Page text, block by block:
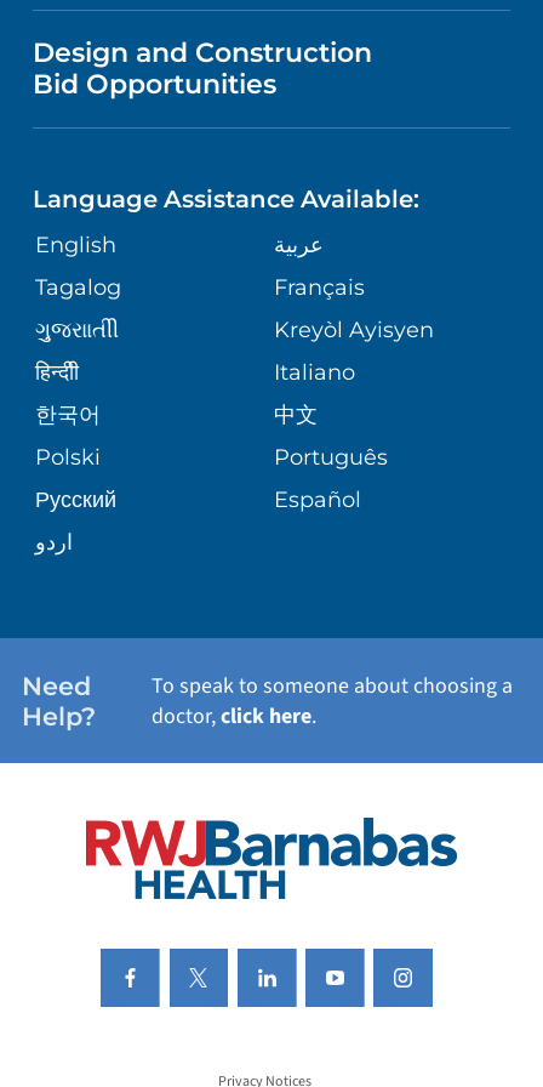
NURSING
GIVING
VOLUNTEER
BLOG
PATIENT STORIES
PUBLICATIONS
ASSESSMENT
CORPORATE PARTNERSHIPS
SITE MAP
VISITOR INFORMATION
DIRECTIONS & MAP
MEDICAL RECORDS
MEDICAL GROUP
PATIENT GUIDE
MENTAL HEALTH AND BEHAVIORAL
HEALTH
NEUROSCIENCE
ORTHOPEDICS
PEDIATRIC CARE
SENIOR HEALTH
WELLNESS
VENDOR REGISTRATION FORM
Design and Construction
Bid Opportunities
Language Assistance Available:
English
عربية
Tagalog
Français
ગુુજરાાતીી
Kreyòl Ayisyen
हिन्दीी
Italiano
한국어
中文
Polski
Português
Русский
Español
اردو
Need
Help?
To speak to someone about choosing a
doctor,click here.
Privacy Notices